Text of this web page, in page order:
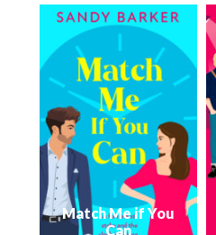
Match Me if You
Can